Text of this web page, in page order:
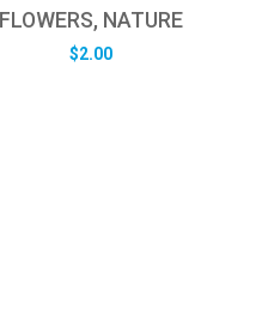
FLOWERS, NATURE
$2.00